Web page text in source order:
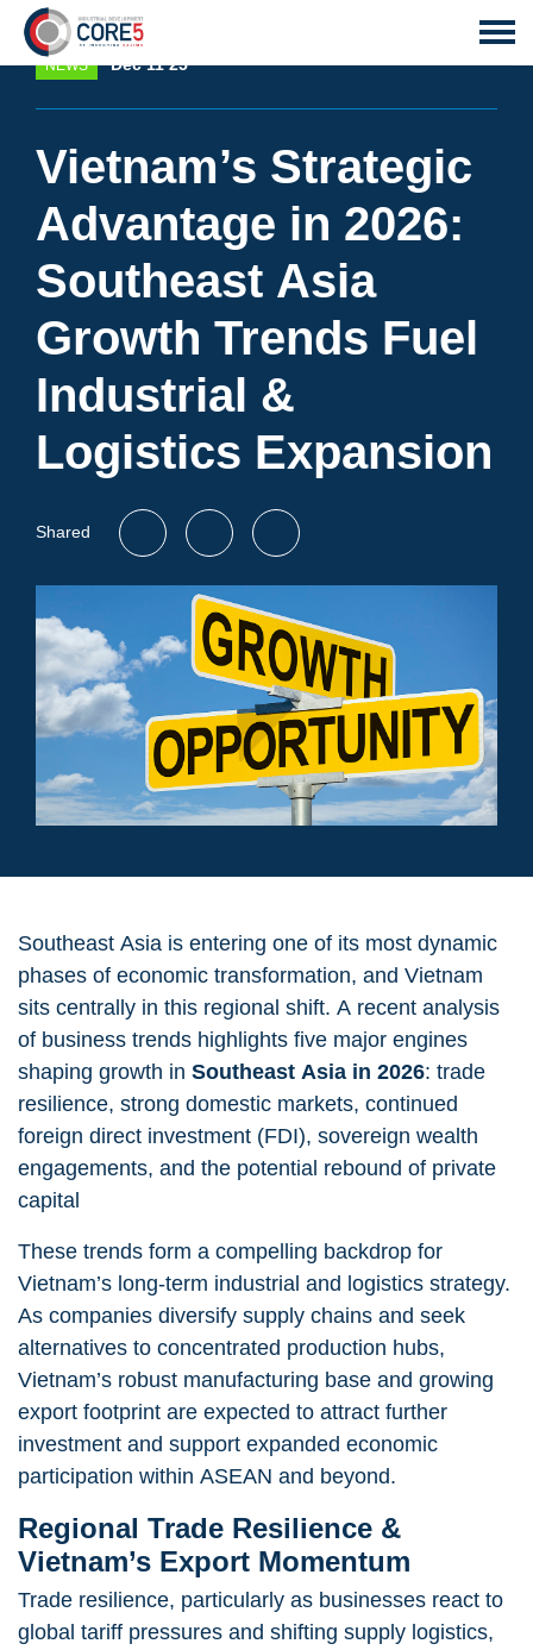
NEWS Dec 11 25
Vietnam’s Strategic
Advantage in 2026:
Southeast Asia
Growth Trends Fuel
Industrial &
Logistics Expansion
Shared
Southeast Asia is entering one of its most dynamic
phases of economic transformation, and Vietnam
sits centrally in this regional shift. A recent analysis
of business trends highlights five major engines
shaping growth in Southeast Asia in 2026: trade
resilience, strong domestic markets, continued
foreign direct investment (FDI), sovereign wealth
engagements, and the potential rebound of private
capital
These trends form a compelling backdrop for
Vietnam’s long-term industrial and logistics strategy.
As companies diversify supply chains and seek
alternatives to concentrated production hubs,
Vietnam’s robust manufacturing base and growing
export footprint are expected to attract further
investment and support expanded economic
participation within ASEAN and beyond.
Regional Trade Resilience &
Vietnam’s Export Momentum
Trade resilience, particularly as businesses react to
global tariff pressures and shifting supply logistics,